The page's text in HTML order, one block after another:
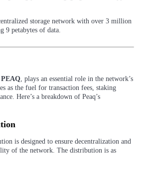
profitable
storage network with over 3 million
9 petabytes of data.
PEAQ , plays an essential role in the network’s
as the fuel for transaction fees, staking
Here’s a breakdown of Peaq’s
is designed to ensure decentralization and
of the network. The distribution is as